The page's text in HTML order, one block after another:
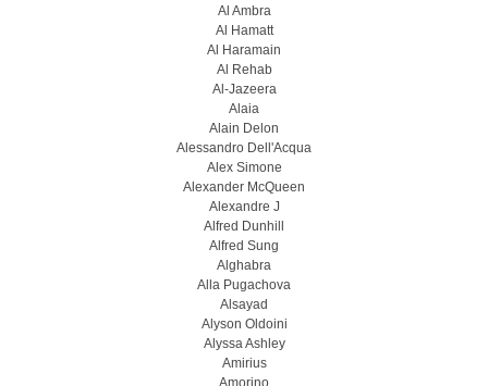
Al Ambra
Al Hamatt
Al Haramain
Al Rehab
Al-Jazeera
Alaia
Alain Delon
Alessandro Dell'Acqua
Alex Simone
Alexander McQueen
Alexandre J
Alfred Dunhill
Alfred Sung
Alghabra
Alla Pugachova
Alsayad
Alyson Oldoini
Alyssa Ashley
Amirius
Amorino